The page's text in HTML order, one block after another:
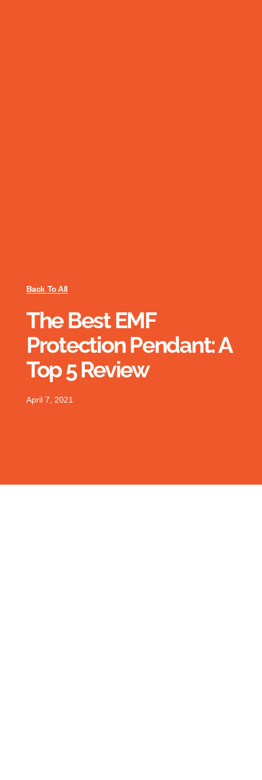
Back To All
The Best EMF
Protection Pendant: A
Top 5 Review
April 7, 2021